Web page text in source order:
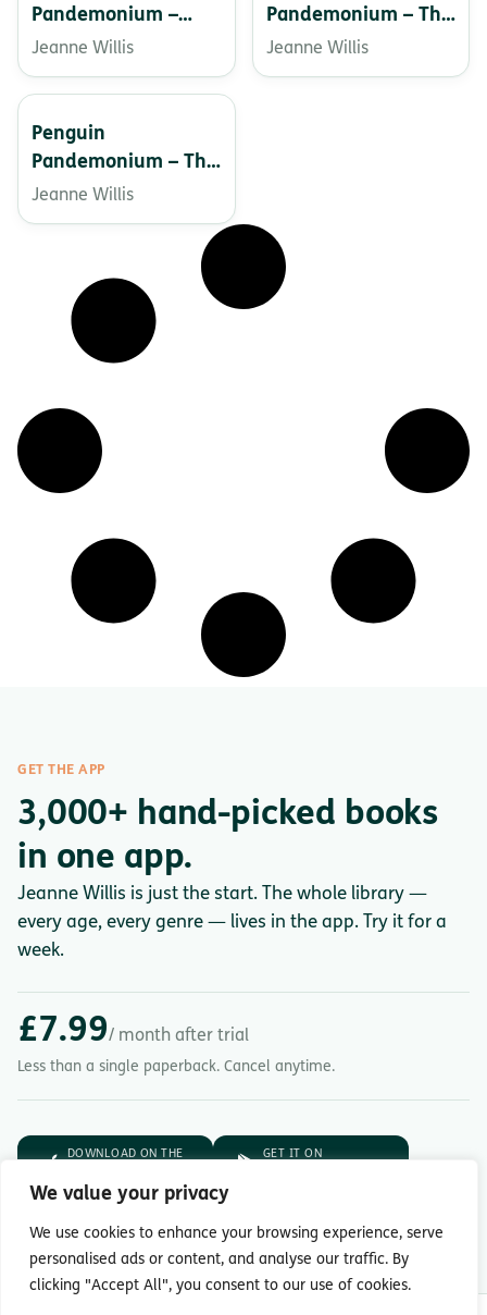
We value your privacy
We use cookies to enhance your browsing experience, serve
personalised ads or content, and analyse our traffic. By
clicking "Accept All", you consent to our use of cookies.
Pandemonium –
Christmas Crackers
Jeanne Willis
Pandemonium – The
Rescue
Jeanne Willis
Penguin
Pandemonium – The
Wild Beast
Jeanne Willis
GET THE APP
3,000+ hand-picked books
in one app.
Jeanne Willis is just the start. The whole library —
every age, every genre — lives in the app. Try it for a
week.
£7.99/ month after trial
Less than a single paperback. Cancel anytime.
DOWNLOAD ON THE GET IT ON
7-day free trial. Then £7.99/month.